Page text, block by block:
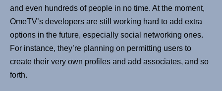
and even hundreds of people in no time. At the moment,
OmeTV’s developers are still working hard to add extra
options in the future, especially social networking ones.
For instance, they’re planning on permitting users to
create their very own profiles and add associates, and so
forth.